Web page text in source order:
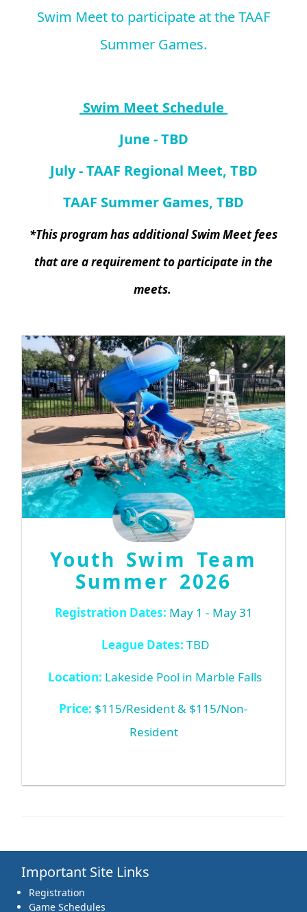
Swim Meet to participate at the TAAF
Summer Games.
Swim Meet Schedule
June - TBD
July - TAAF Regional Meet, TBD
TAAF Summer Games, TBD
*This program has additional Swim Meet fees
that are a requirement to participate in the
meets.
Youth Swim Team
Summer 2026
Registration Dates: May 1 - May 31
League Dates: TBD
Location: Lakeside Pool in Marble Falls
Price: $115/Resident & $115/Non-
Resident
Important Site Links
Registration
Game Schedules